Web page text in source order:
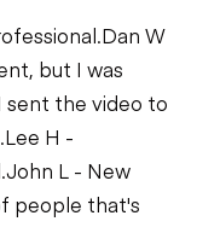
Dan W
but I was
sent the video to
Lee H -
John L - New
people that's